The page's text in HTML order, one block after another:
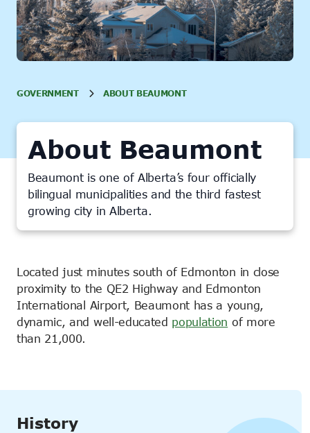
GOVERNMENT ABOUT BEAUMONT
About Beaumont
Beaumont is one of Alberta’s four officially
bilingual municipalities and the third fastest
growing city in Alberta.
Located just minutes south of Edmonton in close
proximity to the QE2 Highway and Edmonton
International Airport, Beaumont has a young,
dynamic, and well-educated population of more
than 21,000.
History